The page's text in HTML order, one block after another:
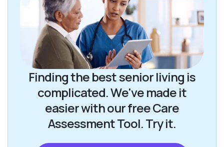
Finding the best senior living is
complicated. We've made it
easier with our free Care
Assessment Tool. Try it.